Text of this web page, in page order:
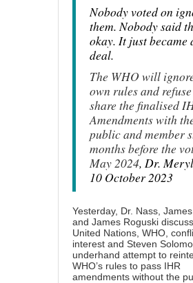
Nobody voted on
them. Nobody said
okay. It just became
deal.
The WHO will
own rules and
share the finalised
Amendments with
public and member
months before the
May 2024, Dr.
10 October 2023
Yesterday, Dr. Nass,
and James Roguski
United Nations, WHO,
interest and Steven
underhand attempt to
WHO’s rules to pass IHR
amendments without the